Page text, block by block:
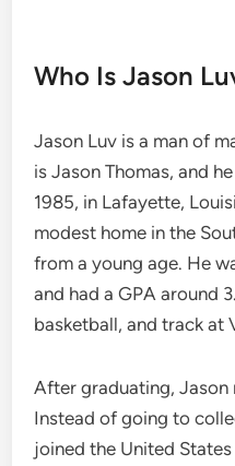
Who Is Jason
Jason Luv is a man of
is Jason Thomas, and
1985, in Lafayette,
modest home in the
from a young age. He
and had a GPA around
basketball, and track at
After graduating, Jason
Instead of going to
joined the United